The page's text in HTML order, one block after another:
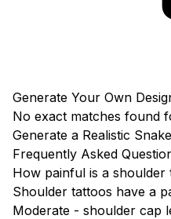
Generate Your Own
No exact matches found
Generate a Realistic
Frequently Asked
How painful is a shoulder
Shoulder tattoos have a
Moderate - shoulder cap